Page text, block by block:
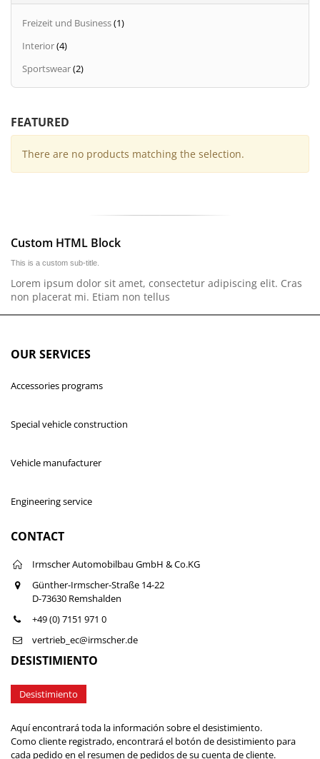
Freizeit und Business(1)
Interior(4)
Sportswear(2)
FEATURED
There are no products matching the selection.
Custom HTML Block
This is a custom sub-title.
Lorem ipsum dolor sit amet, consectetur adipiscing elit. Cras
non placerat mi. Etiam non tellus
OUR SERVICES
Accessories programs
Special vehicle construction
Vehicle manufacturer
Engineering service
CONTACT
Irmscher Automobilbau GmbH & Co.KG
Günther-Irmscher-Straße 14-22
D-73630 Remshalden
+49 (0) 7151 971 0
vertrieb_ec@irmscher.de
DESISTIMIENTO
Desistimiento
Aquí encontrará toda la información sobre el desistimiento.
Como cliente registrado, encontrará el botón de desistimiento para
cada pedido en el resumen de pedidos de su cuenta de cliente.